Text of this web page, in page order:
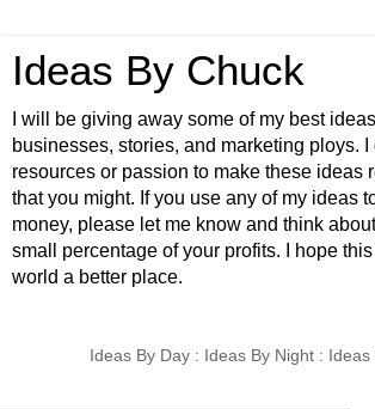
Ideas By Chuck
I will be giving away some of my best
businesses, stories, and marketing ploys.
resources or passion to make these ideas
that you might. If you use any of my ideas
money, please let me know and think
small percentage of your profits. I hope
world a better place.
Ideas By Day : Ideas By Night : Ideas